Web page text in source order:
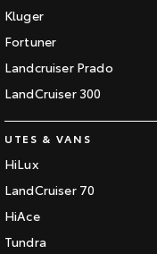
Kluger
Fortuner
Landcruiser Prado
LandCruiser 300
UTES & VANS
HiLux
LandCruiser 70
HiAce
Tundra